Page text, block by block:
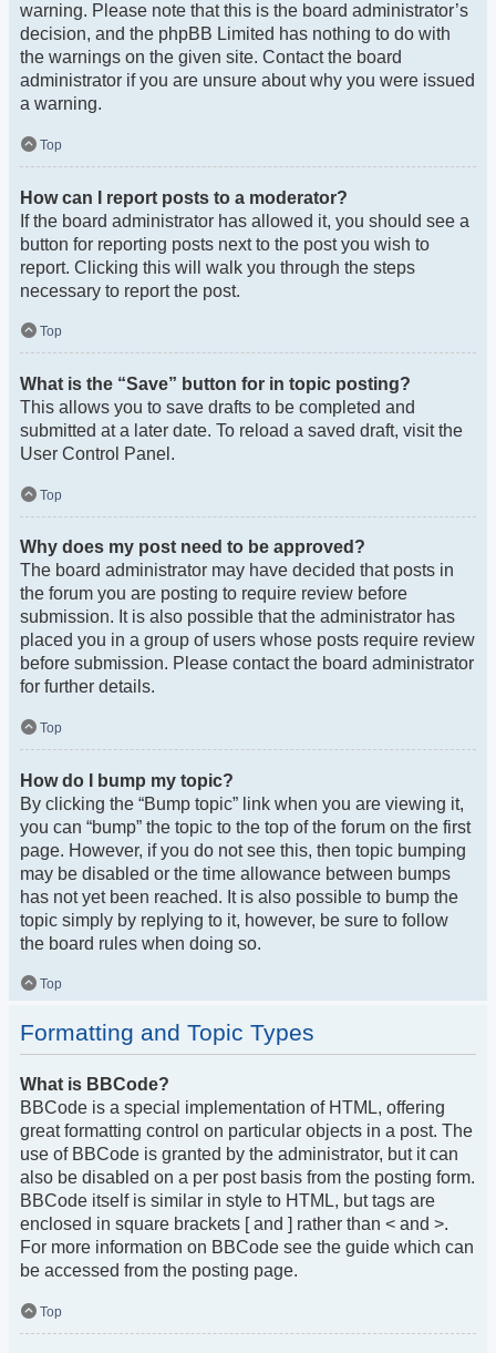
warning. Please note that this is the board administrator’s
decision, and the phpBB Limited has nothing to do with
the warnings on the given site. Contact the board
administrator if you are unsure about why you were issued
a warning.
Top
How can I report posts to a moderator?
If the board administrator has allowed it, you should see a
button for reporting posts next to the post you wish to
report. Clicking this will walk you through the steps
necessary to report the post.
Top
What is the “Save” button for in topic posting?
This allows you to save drafts to be completed and
submitted at a later date. To reload a saved draft, visit the
User Control Panel.
Top
Why does my post need to be approved?
The board administrator may have decided that posts in
the forum you are posting to require review before
submission. It is also possible that the administrator has
placed you in a group of users whose posts require review
before submission. Please contact the board administrator
for further details.
Top
How do I bump my topic?
By clicking the “Bump topic” link when you are viewing it,
you can “bump” the topic to the top of the forum on the first
page. However, if you do not see this, then topic bumping
may be disabled or the time allowance between bumps
has not yet been reached. It is also possible to bump the
topic simply by replying to it, however, be sure to follow
the board rules when doing so.
Top
Formatting and Topic Types
What is BBCode?
BBCode is a special implementation of HTML, offering
great formatting control on particular objects in a post. The
use of BBCode is granted by the administrator, but it can
also be disabled on a per post basis from the posting form.
BBCode itself is similar in style to HTML, but tags are
enclosed in square brackets [ and ] rather than < and >.
For more information on BBCode see the guide which can
be accessed from the posting page.
Top